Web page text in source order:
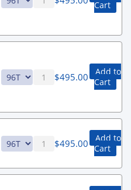
Cart
$495.00
Add to
Cart
$495.00
Add to
Cart